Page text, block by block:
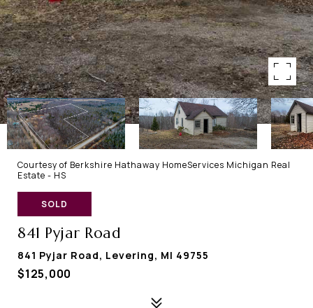
Courtesy of Berkshire Hathaway HomeServices Michigan Real
Estate - HS
SOLD
841 Pyjar Road
841 Pyjar Road, Levering, MI 49755
$125,000